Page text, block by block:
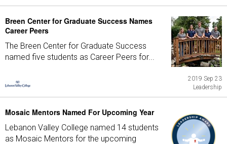
Breen Center for Graduate Success Names
Career Peers
The Breen Center for Graduate Success
named five students as Career Peers for...
2019 Sep 23
Leadership
Mosaic Mentors Named For Upcoming Year
Lebanon Valley College named 14 students
as Mosaic Mentors for the upcoming